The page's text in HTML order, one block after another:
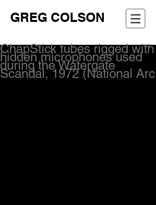
GREG COLSON
ChapStick tubes rigged with
hidden microphones used
during the Watergate
Scandal, 1972 (National Arc